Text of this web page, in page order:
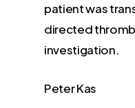
patient was
directed
investigation.
Peter Kas